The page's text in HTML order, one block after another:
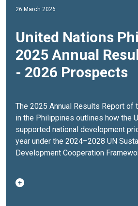
26 March 2026
United Nations
2025 Annual
- 2026 Prospects
The 2025 Annual Results Report of
in the Philippines outlines how the
supported national development
year under the 2024–2028 UN
Development Cooperation
partnerships across human capital,
development, climate action,